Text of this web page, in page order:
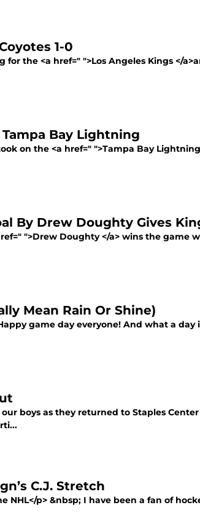
1-0
the <a href=" ">Los Angeles Kings </
Bay Lightning
on the <a href=" ">Tampa Bay
By Drew Doughty Gives
">Drew Doughty </a> wins the game
Mean Rain Or Shine)
game day everyone! And what a
boys as they returned to Staples
C.J. Stretch
NHL</p> &nbsp; I have been a fan of